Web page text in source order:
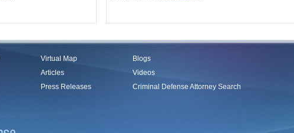
Virtual Map
Articles
Press Releases
Blogs
Videos
Criminal Defense Attorney Search